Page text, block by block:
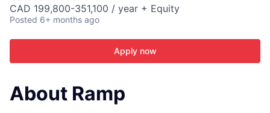
CAD 199,800-351,100 / year + Equity
Posted 6+ months ago
Apply now
About Ramp